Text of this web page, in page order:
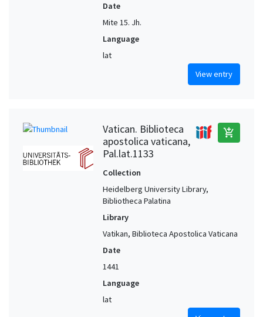
Date
Mite 15. Jh.
Language
lat
View entry
Vatican. Biblioteca
apostolica vaticana,
Pal.lat.1133
add_shopping_cart
Collection
Heidelberg University Library,
Bibliotheca Palatina
Library
Vatikan, Biblioteca Apostolica Vaticana
Date
1441
Language
lat